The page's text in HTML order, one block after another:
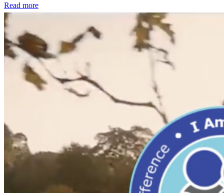
Read more